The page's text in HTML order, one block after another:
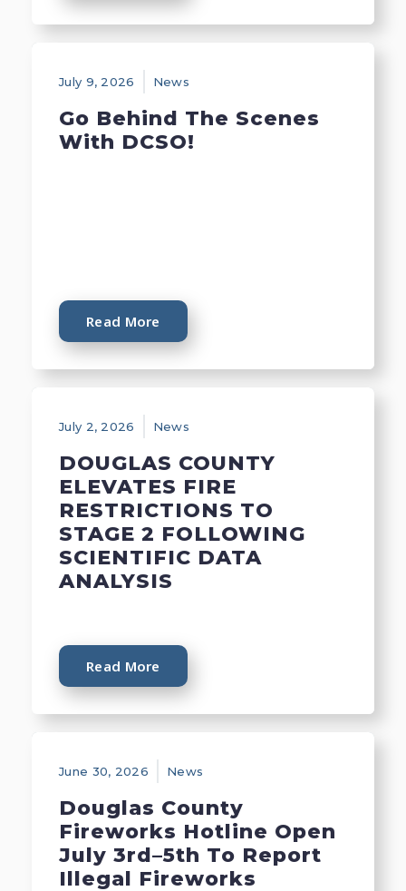
July 9, 2026 News
Go Behind The Scenes
With DCSO!
Read More
July 2, 2026 News
DOUGLAS COUNTY
ELEVATES FIRE
RESTRICTIONS TO
STAGE 2 FOLLOWING
SCIENTIFIC DATA
ANALYSIS
Read More
June 30, 2026 News
Douglas County
Fireworks Hotline Open
July 3rd–5th To Report
Illegal Fireworks